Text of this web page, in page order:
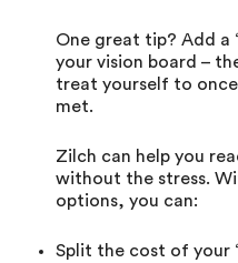
One great tip? Add a
your vision board –
treat yourself to
met.
Zilch can help you
without the stress.
options, you can:
Split the cost of your